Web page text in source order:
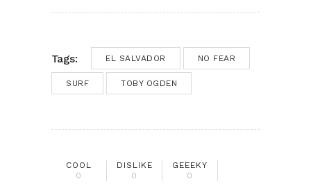
Tags: EL SALVADOR NO FEAR
SURF TOBY OGDEN
COOL
0
DISLIKE
0
GEEEKY
0